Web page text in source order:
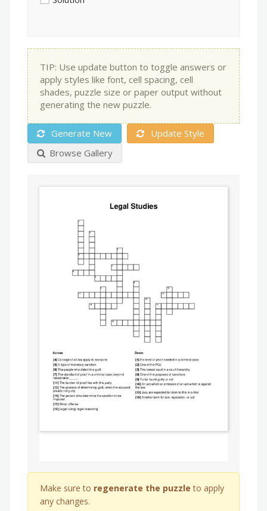
TIP: Use update button to toggle answers or
apply styles like font, cell spacing, cell
shades, puzzle size or paper output without
generating the new puzzle.
Generate New
Update Style
Browse Gallery
Make sure to regenerate the puzzle to apply
any changes.